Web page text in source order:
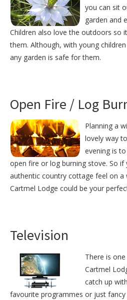
you can sit
garden and
Children also love the outdoors so
them. Although, with young
any garden is safe for them.
Open Fire / Log
Planning a
lovely way
evening is
open fire or log burning stove. So
authentic country cottage feel on a
Cartmel Lodge could be your
Television
There is
Cartmel
catch up
favourite programmes or just fancy